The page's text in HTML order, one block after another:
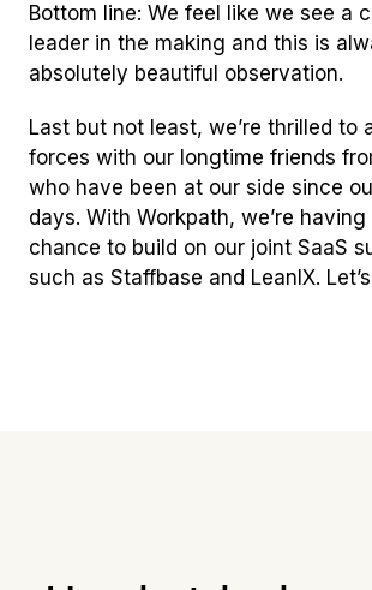
Bottom line: We feel like we see a
leader in the making and this is
absolutely beautiful observation.
Last but not least, we’re thrilled to
forces with our longtime friends
who have been at our side since
days. With Workpath, we’re
chance to build on our joint SaaS
such as Staffbase and LeanIX.